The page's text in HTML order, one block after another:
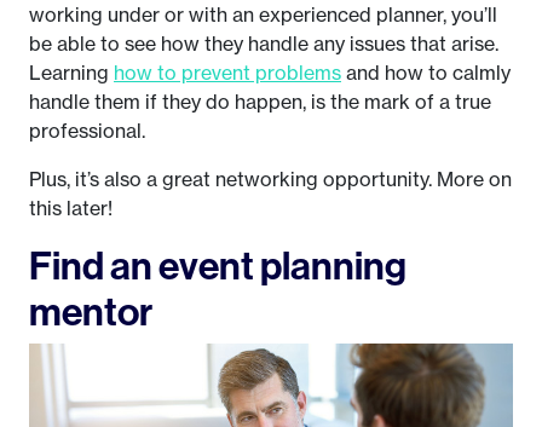
working under or with an experienced planner, you’ll
be able to see how they handle any issues that arise.
Learning how to prevent problems and how to calmly
handle them if they do happen, is the mark of a true
professional.
Plus, it’s also a great networking opportunity. More on
this later!
Find an event planning
mentor